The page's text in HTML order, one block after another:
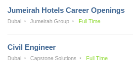
Jumeirah Hotels Career Openings
Dubai Jumeirah Group Full Time
Civil Engineer
Dubai Capstone Solutions Full Time